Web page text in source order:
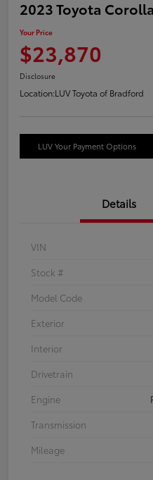
2023 Toyota
Your Price
$23,870
Disclosure
Location:LUV Toyota of Bradford
LUV Your Payment Options
Details
VIN
Stock #
Model Code
Exterior
Interior
Drivetrain
Engine
Transmission
Mileage